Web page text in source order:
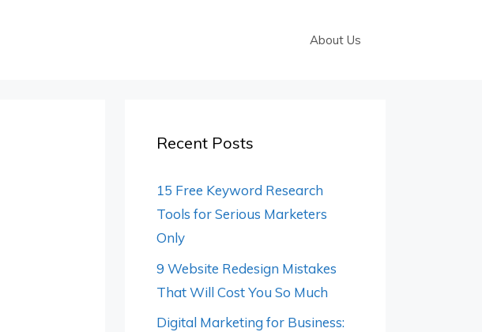
About Us
Recent Posts
15 Free Keyword Research
Tools for Serious Marketers
Only
9 Website Redesign Mistakes
That Will Cost You So Much
Digital Marketing for Business: